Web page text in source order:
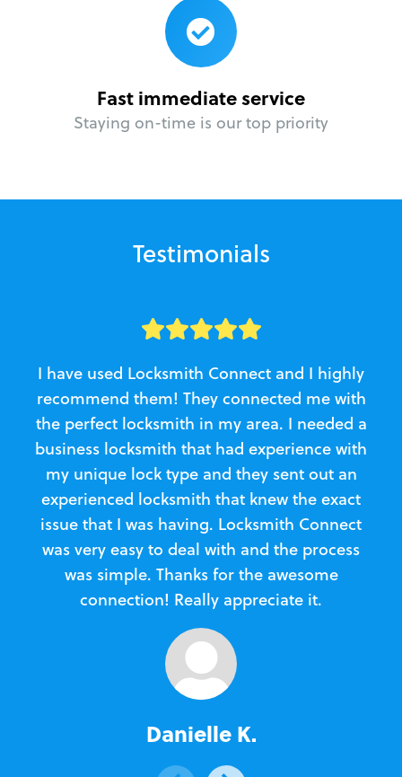
Fast immediate service
Staying on-time is our top priority
Testimonials
I have used Locksmith Connect and I highly
recommend them! They connected me with
the perfect locksmith in my area. I needed a
business locksmith that had experience with
my unique lock type and they sent out an
experienced locksmith that knew the exact
issue that I was having. Locksmith Connect
was very easy to deal with and the process
was simple. Thanks for the awesome
connection! Really appreciate it.
Danielle K.